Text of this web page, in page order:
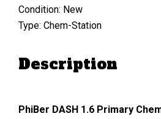
Condition: New
Type: Chem-Station
Description
PhiBer DASH 1.6 Primary